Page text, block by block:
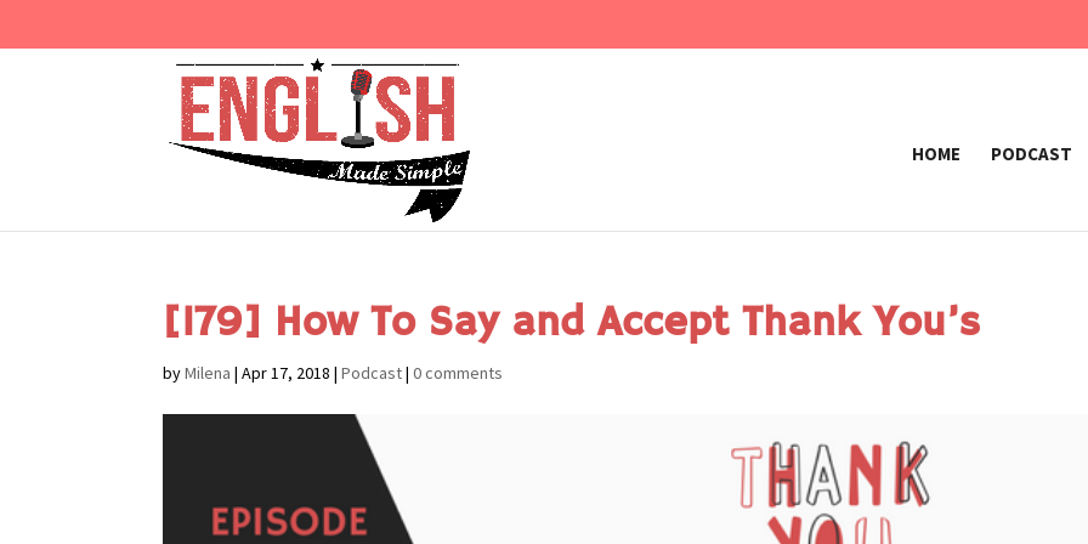
HOME PODCAST
[179] How To Say and Accept Thank You’s
byMilena |Apr 17, 2018 |Podcast|0 comments